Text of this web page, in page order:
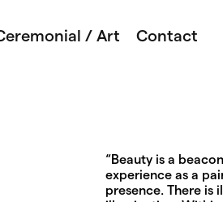
/ Art Contact
“Beauty is a
experience as a
presence. There is